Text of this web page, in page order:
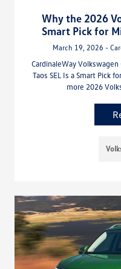
Why the 2026
Smart Pick for
March 19, 2026 -
CardinaleWay
Taos SEL Is a Smart Pick
more 2026